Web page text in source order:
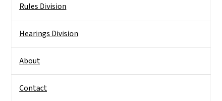
Rules Division
Hearings Division
About
Contact